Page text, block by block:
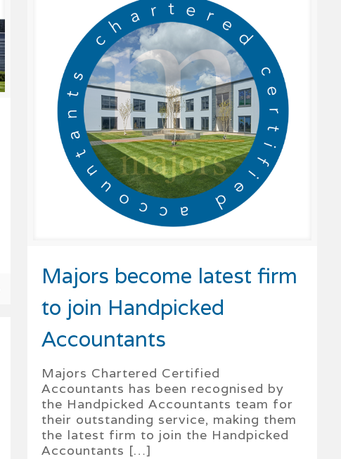
Majors become latest firm
to join Handpicked
Accountants
Majors Chartered Certified
Accountants has been recognised by
the Handpicked Accountants team for
their outstanding service, making them
the latest firm to join the Handpicked
Accountants […]